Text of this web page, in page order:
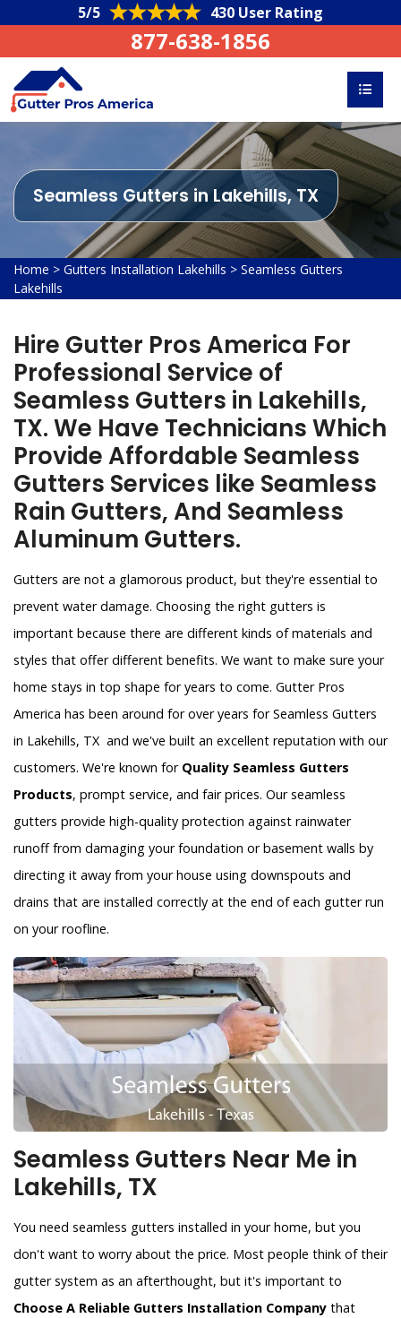
5/5 430 User Rating
877-638-1856
Seamless Gutters in Lakehills, TX
Home > Gutters Installation Lakehills > Seamless Gutters
Lakehills
Hire Gutter Pros America For
Professional Service of
Seamless Gutters in Lakehills,
TX. We Have Technicians Which
Provide Affordable Seamless
Gutters Services like Seamless
Rain Gutters, And Seamless
Aluminum Gutters.
Gutters are not a glamorous product, but they're essential to
prevent water damage. Choosing the right gutters is
important because there are different kinds of materials and
styles that offer different benefits. We want to make sure your
home stays in top shape for years to come. Gutter Pros
America has been around for over years for Seamless Gutters
in Lakehills, TX and we've built an excellent reputation with our
customers. We're known for Quality Seamless Gutters
Products, prompt service, and fair prices. Our seamless
gutters provide high-quality protection against rainwater
runoff from damaging your foundation or basement walls by
directing it away from your house using downspouts and
drains that are installed correctly at the end of each gutter run
on your roofline.
Seamless Gutters Near Me in
Lakehills, TX
You need seamless gutters installed in your home, but you
don't want to worry about the price. Most people think of their
gutter system as an afterthought, but it's important to
Choose A Reliable Gutters Installation Company that